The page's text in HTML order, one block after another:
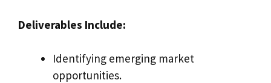
Deliverables Include:
Identifying emerging market
opportunities.